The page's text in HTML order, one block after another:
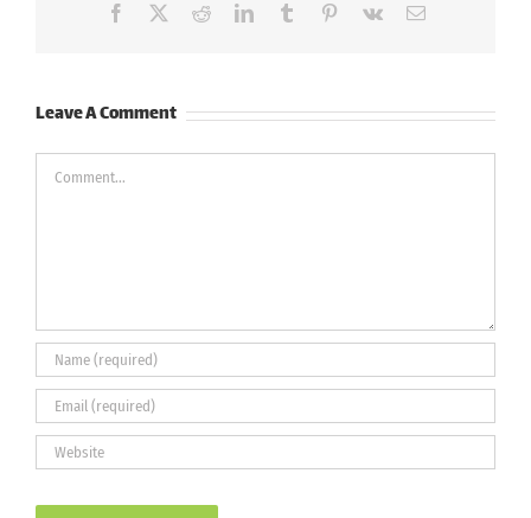
Facebook RedditLinkedInTumblr Pinterest
Vk Email
Leave A Comment